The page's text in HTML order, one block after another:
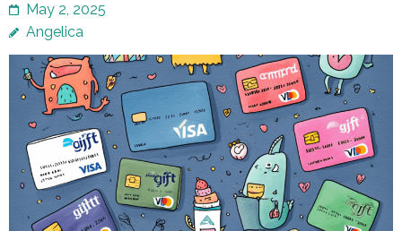
May 2, 2025
Angelica